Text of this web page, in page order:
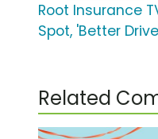
Root Insurance
Spot, 'Better
Related